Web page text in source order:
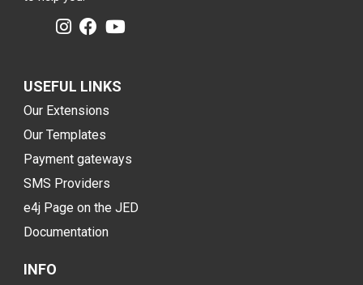
USEFUL LINKS
Our Extensions
Our Templates
Payment gateways
SMS Providers
e4j Page on the JED
Documentation
INFO